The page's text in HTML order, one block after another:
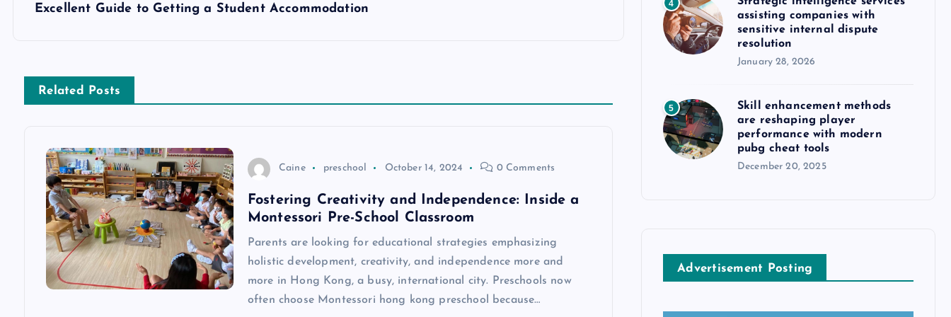
Excellent Guide to Getting a Student Accommodation
Related Posts
Caine preschool October 14, 2024 0 Comments
Fostering Creativity and Independence: Inside a
Montessori Pre-School Classroom
Parents are looking for educational strategies emphasizing
holistic development, creativity, and independence more and
more in Hong Kong, a busy, international city. Preschools now
often choose Montessori hong kong preschool because…
4
assisting companies with
sensitive internal dispute
resolution
January 28, 2026
5
Skill enhancement methods
are reshaping player
performance with modern
pubg cheat tools
December 20, 2025
Advertisement Posting